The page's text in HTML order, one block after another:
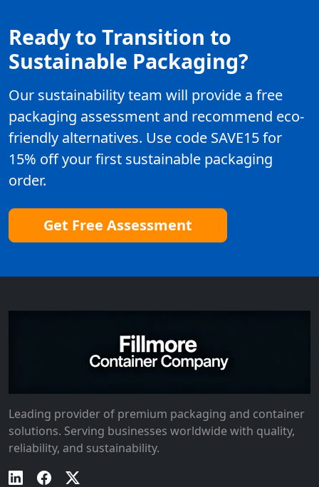
Ready to Transition to
Sustainable Packaging?
Our sustainability team will provide a free
packaging assessment and recommend eco-
friendly alternatives. Use code SAVE15 for
15% off your first sustainable packaging
order.
Get Free Assessment
Leading provider of premium packaging and container
solutions. Serving businesses worldwide with quality,
reliability, and sustainability.